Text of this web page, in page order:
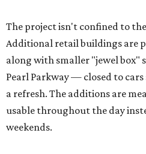
The project isn't confined to
Additional retail buildings are
along with smaller "jewel box"
Pearl Parkway — closed to
a refresh. The additions are
usable throughout the day
weekends.